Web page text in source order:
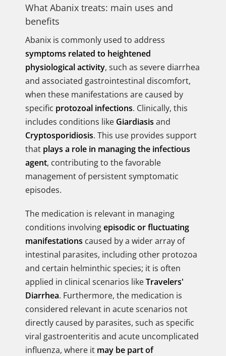
What Abanix treats: main uses and
benefits
Abanix is commonly used to address
symptoms related to heightened
physiological activity, such as severe diarrhea
and associated gastrointestinal discomfort,
when these manifestations are caused by
specific protozoal infections. Clinically, this
includes conditions like Giardiasis and
Cryptosporidiosis. This use provides support
that plays a role in managing the infectious
agent, contributing to the favorable
management of persistent symptomatic
episodes.
The medication is relevant in managing
conditions involvingepisodic or fluctuating
manifestations caused by a wider array of
intestinal parasites, including other protozoa
and certain helminthic species; it is often
applied in clinical scenarios likeTravelers'
Diarrhea. Furthermore, the medication is
considered relevant in acute scenarios not
directly caused by parasites, such as specific
viral gastroenteritis and acute uncomplicated
influenza, where it may be part of